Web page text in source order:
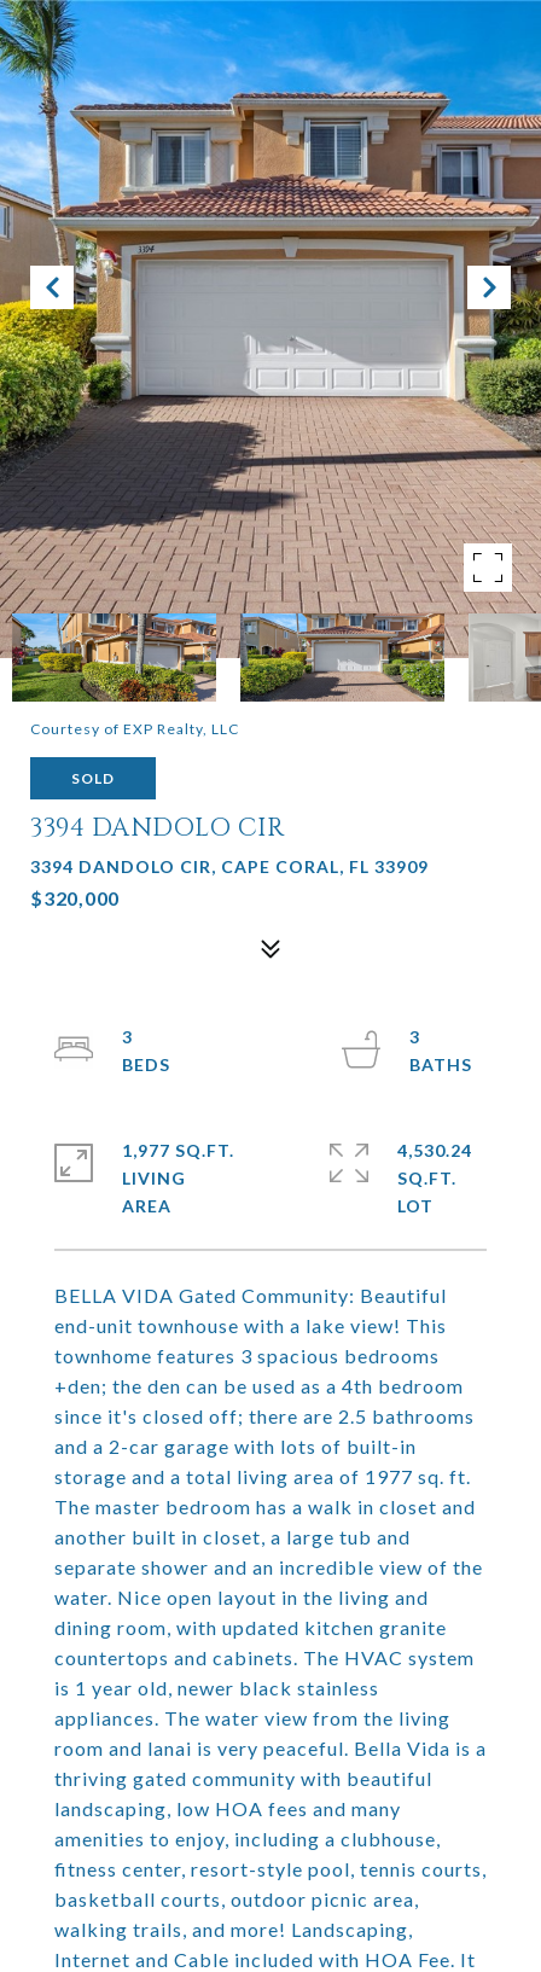
Courtesy of EXP Realty, LLC
SOLD
3394 DANDOLO CIR
3394 DANDOLO CIR, CAPE CORAL, FL 33909
$320,000
BELLA VIDA Gated Community: Beautiful
end-unit townhouse with a lake view! This
townhome features 3 spacious bedrooms
+den; the den can be used as a 4th bedroom
since it's closed off; there are 2.5 bathrooms
and a 2-car garage with lots of built-in
storage and a total living area of 1977 sq. ft.
The master bedroom has a walk in closet and
another built in closet, a large tub and
separate shower and an incredible view of the
water. Nice open layout in the living and
dining room, with updated kitchen granite
countertops and cabinets. The HVAC system
is 1 year old, newer black stainless
appliances. The water view from the living
room and lanai is very peaceful. Bella Vida is a
thriving gated community with beautiful
landscaping, low HOA fees and many
amenities to enjoy, including a clubhouse,
fitness center, resort-style pool, tennis courts,
basketball courts, outdoor picnic area,
walking trails, and more! Landscaping,
Internet and Cable included with HOA Fee. It
3
3
1,977 SQ.FT.
LIVING
4,530.24
SQ.FT.